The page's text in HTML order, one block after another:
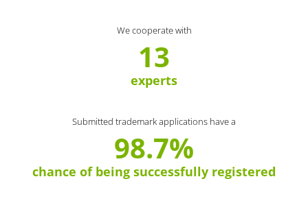
We cooperate with
13
experts
Submitted trademark applications have a
98.7%
chance of being successfully registered